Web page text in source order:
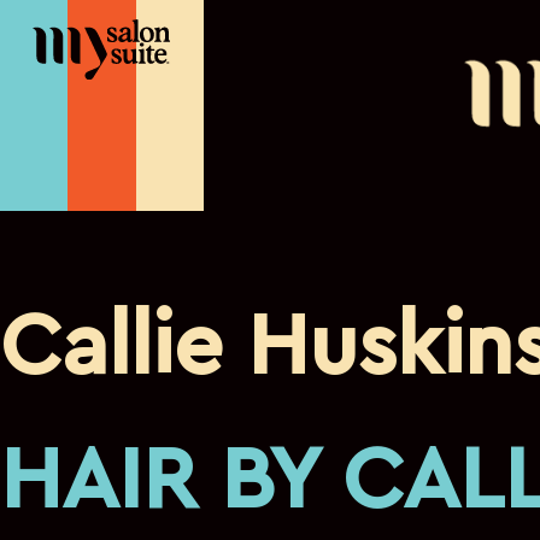
franchise
Callie
HAIR BY